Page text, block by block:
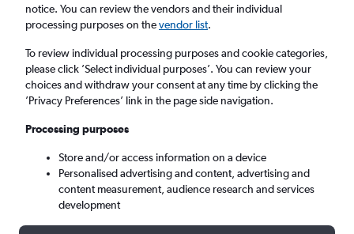
Return 1 adult, Economy, 0 bags
London (LHR)
Tue 8/9 - Tue 15/9
notice. You can review the vendors and their individual
processing purposes on thevendor list.
To review individual processing purposes and cookie categories,
please click ’Select individual purposes’. You can review your
choices and withdraw your consent at any time by clicking the
’Privacy Preferences’ link in the page side navigation.
Processing purposes
Store and/or access information on a device
Personalised advertising and content, advertising and
content measurement, audience research and services
development